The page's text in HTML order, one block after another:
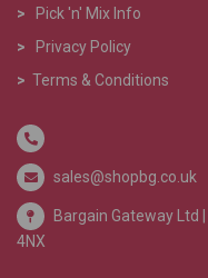
>
Pick 'n' Mix Info
>
Privacy Policy
> Terms & Conditions
sales@shopbg.co.uk
Bargain Gateway Ltd |
4NX